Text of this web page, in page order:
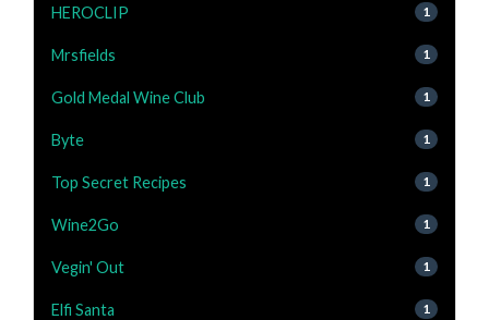
HEROCLIP 1
Mrsfields 1
Gold Medal Wine Club 1
Byte 1
Top Secret Recipes 1
Wine2Go 1
Vegin' Out 1
Elfi Santa 1